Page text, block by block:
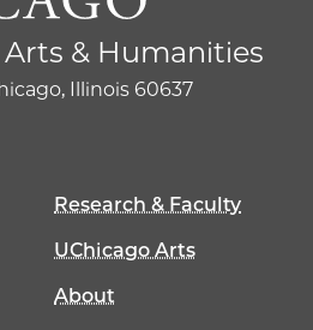
& Humanities
Illinois 60637
Research & Faculty
UChicago Arts
About